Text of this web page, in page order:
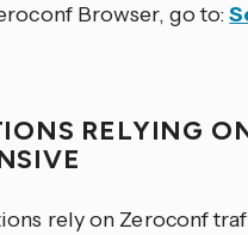
Browser, go to:
RELYING
rely on Zeroconf